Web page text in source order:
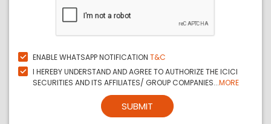
ENABLE WHATSAPP NOTIFICATION T&C
I HEREBY UNDERSTAND AND AGREE TO AUTHORIZE THE ICICI
SECURITIES AND ITS AFFILIATES/ GROUP COMPANIES...MORE
SUBMIT